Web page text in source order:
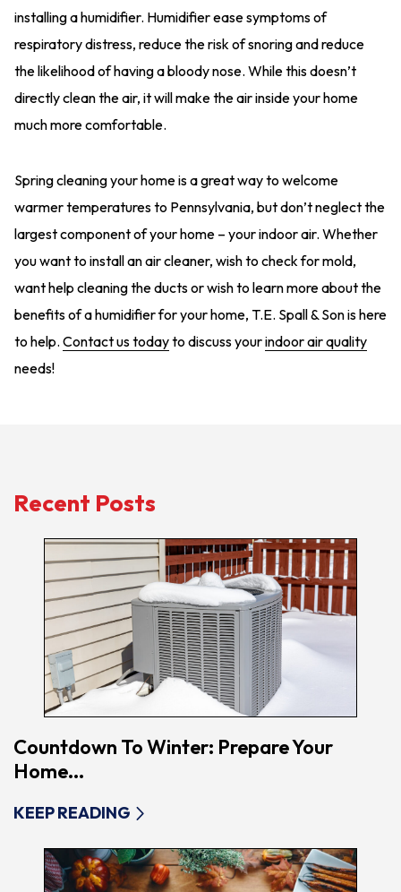
installing a humidifier. Humidifier ease symptoms of
respiratory distress, reduce the risk of snoring and reduce
the likelihood of having a bloody nose. While this doesn’t
directly clean the air, it will make the air inside your home
much more comfortable.
Spring cleaning your home is a great way to welcome
warmer temperatures to Pennsylvania, but don’t neglect the
largest component of your home – your indoor air. Whether
you want to install an air cleaner, wish to check for mold,
want help cleaning the ducts or wish to learn more about the
benefits of a humidifier for your home, T.E. Spall & Son is here
to help. Contact us todayto discuss yourindoor air quality
needs!
Recent Posts
Countdown To Winter: Prepare Your
Home...
KEEP READING